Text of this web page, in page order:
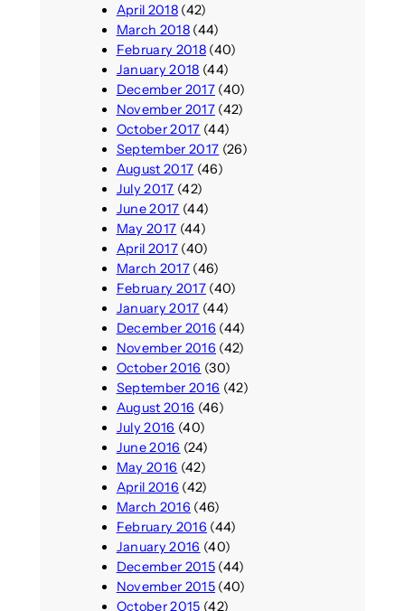
April 2018(42)
March 2018(44)
February 2018(40)
January 2018 (44)
December 2017(40)
November 2017(42)
October 2017 (44)
September 2017 (26)
August 2017 (46)
July 2017 (42)
June 2017 (44)
May 2017 (44)
April 2017(40)
March 2017(46)
February 2017(40)
January 2017 (44)
December 2016 (44)
November 2016 (42)
October 2016 (30)
September 2016 (42)
August 2016 (46)
July 2016 (40)
June 2016 (24)
May 2016 (42)
April 2016 (42)
March 2016 (46)
February 2016 (44)
January 2016 (40)
December 2015(44)
November 2015(40)
October 2015 (42)